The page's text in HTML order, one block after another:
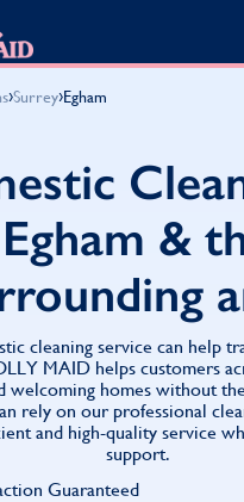
Cleaning
Cleaning
Home Cleaning
MAID
Guarantee
Cleaning System
Molly Maid
Heroes
a franchise?
products
0808 501 3995
local MOLLY MAID
›Surrey›Egham
Egham &
cleaning service can help
MAID helps customers
welcoming homes without
rely on our professional
and high-quality service
support.
Guaranteed